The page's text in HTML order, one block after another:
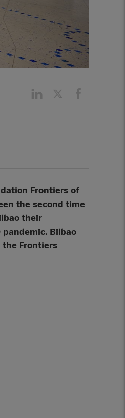
Frontiers of
the second time
their
Bilbao
Frontiers